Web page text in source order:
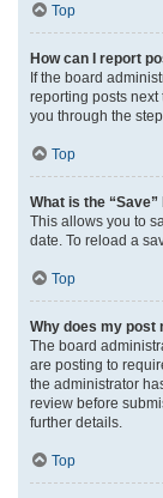
Top
How can I report
If the board
reporting posts
you through the
Top
What is the
This allows you to
date. To reload a
Top
Why does my post
The board
are posting to
the administrator
review before
further details.
Top